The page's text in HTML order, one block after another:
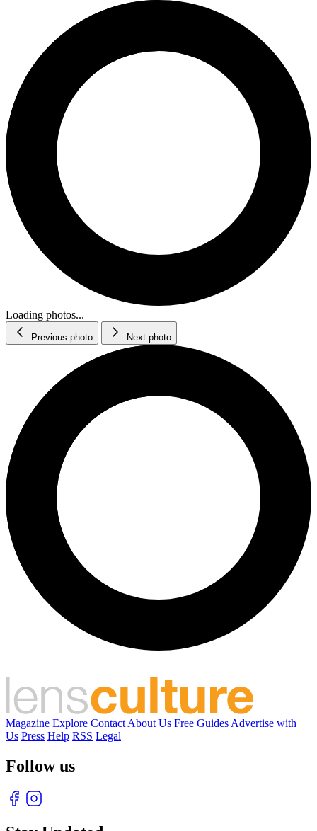
Loading photos...
Previous photo Next photo
Magazine Explore Contact About Us Free Guides Advertise with
Us Press Help RSS Legal
Follow us